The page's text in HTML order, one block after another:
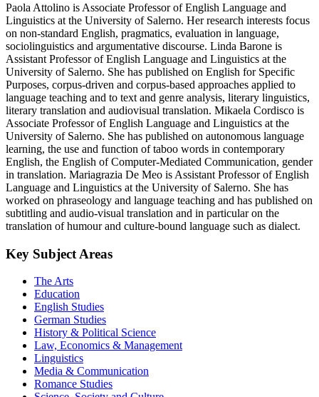
Paola Attolino is Associate Professor of English Language and
Linguistics at the University of Salerno. Her research interests focus
on non-standard English, pragmatics, evaluation in language,
sociolinguistics and argumentative discourse. Linda Barone is
Assistant Professor of English Language and Linguistics at the
University of Salerno. She has published on English for Specific
Purposes, corpus-driven and corpus-based approaches applied to
language teaching and to text and genre analysis, literary linguistics,
literary translation and audiovisual translation. Mikaela Cordisco is
Associate Professor of English Language and Linguistics at the
University of Salerno. She has published on autonomous language
learning, the use and function of taboo words in contemporary
English, the English of Computer-Mediated Communication, gender
in translation. Mariagrazia De Meo is Assistant Professor of English
Language and Linguistics at the University of Salerno. She has
worked on phraseology and language teaching and has published on
subtitling and audio-visual translation and in particular on the
translation of humour and culture-bound language such as dialect.
Key Subject Areas
The Arts
Education
English Studies
German Studies
History & Political Science
Law, Economics & Management
Linguistics
Media & Communication
Romance Studies